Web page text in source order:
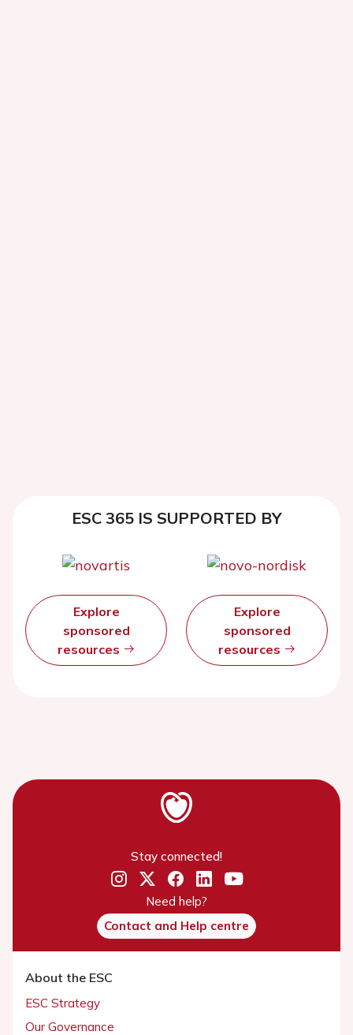
ESC 365 IS SUPPORTED BY
Explore
sponsored
resources
Explore
sponsored
resources
Stay connected!
Need help?
Contact and Help centre
About the ESC
ESC Strategy
Our Governance